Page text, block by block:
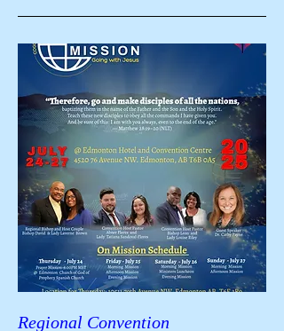
Regional Convention